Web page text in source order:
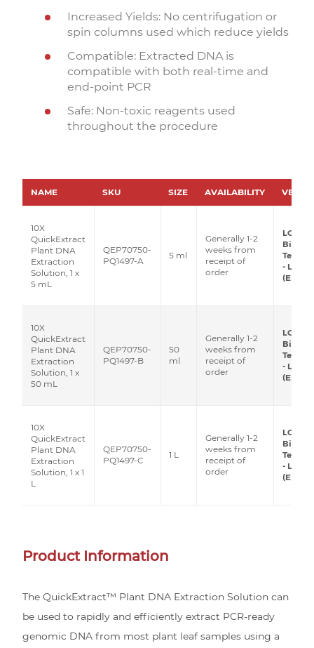
Increased Yields: No centrifugation or
spin columns used which reduce yields
Compatible: Extracted DNA is
compatible with both real-time and
end-point PCR
Safe: Non-toxic reagents used
throughout the procedure
NAME SKU SIZE AVAILABILITY
10X
QuickExtract
Plant DNA
Extraction
Solution, 1 x
5 mL
QEP70750-
PQ1497-A
5 ml
Generally 1-2
weeks from
receipt of
order
LGC
-
10X
QuickExtract
Plant DNA
Extraction
Solution, 1 x
50 mL
QEP70750-
PQ1497-B
50
ml
Generally 1-2
weeks from
receipt of
order
LGC
-
10X
QuickExtract
Plant DNA
Extraction
Solution, 1 x 1
L
QEP70750-
PQ1497-C
1 L
Generally 1-2
weeks from
receipt of
order
LGC
-
Product Information
The QuickExtract™ Plant DNA Extraction Solution can
be used to rapidly and efficiently extract PCR-ready
genomic DNA from most plant leaf samples using a